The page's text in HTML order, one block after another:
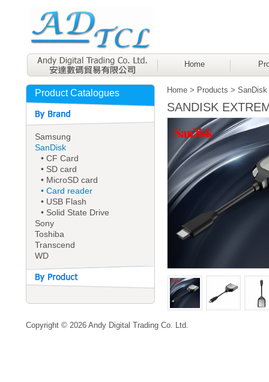
Home
Product Catalogues
Samsung
SanDisk
• CF Card
• SD card
• MicroSD card
• Card reader
• USB Flash
• Solid State Drive
Sony
Toshiba
Transcend
WD
Home > Products > SanDisk
SANDISK
Copyright © 2026 Andy Digital Trading Co. Ltd.